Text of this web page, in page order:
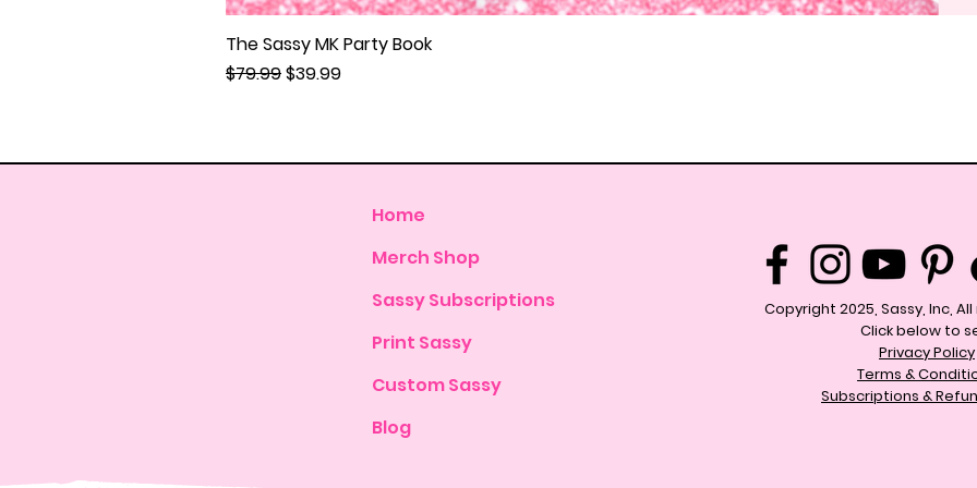
The Sassy MK Party Book
Regular Price
$79.99Sale Price
$39.99
Home
Merch Shop
Sassy Subscriptions
Print Sassy
Custom Sassy
Blog
Copyright 2025, Sassy, Inc,
Click below to
Privacy Policy
Terms &
Subscriptions &